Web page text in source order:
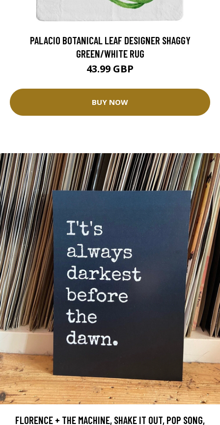
PALACIO BOTANICAL LEAF DESIGNER SHAGGY
GREEN/WHITE RUG
43.99 GBP
BUY NOW
FLORENCE + THE MACHINE, SHAKE IT OUT, POP SONG,